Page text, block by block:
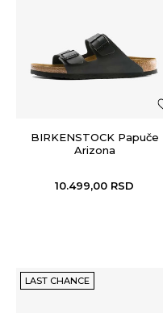
BIRKENSTOCK Papuče
Arizona
10.499,00 RSD
LAST CHANCE